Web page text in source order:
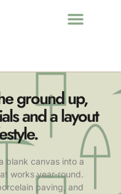
ground up,
and a layout
blank canvas into a
works year-round.
paving, and